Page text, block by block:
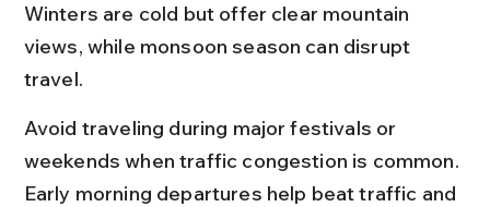
Winters are cold but offer clear mountain
views, while monsoon season can disrupt
travel.
Avoid traveling during major festivals or
weekends when traffic congestion is common.
Early morning departures help beat traffic and